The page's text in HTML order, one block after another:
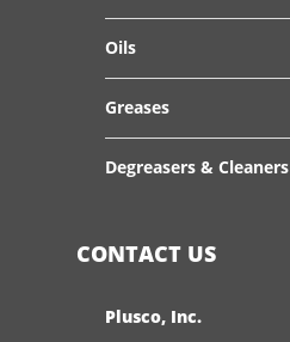
Oils
Greases
Degreasers & Cleaners
CONTACT US
Plusco, Inc.